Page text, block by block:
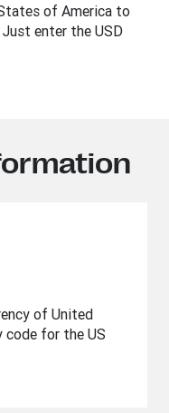
of America to
enter the USD
of United
code for the US